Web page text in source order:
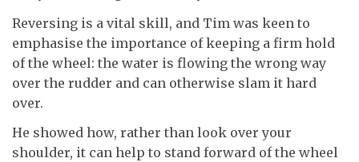
Reversing is a vital skill, and Tim was keen to
emphasise the importance of keeping a firm hold
of the wheel: the water is flowing the wrong way
over the rudder and can otherwise slam it hard
over.
He showed how, rather than look over your
shoulder, it can help to stand forward of the wheel